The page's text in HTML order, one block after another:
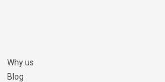
Why us
Blog